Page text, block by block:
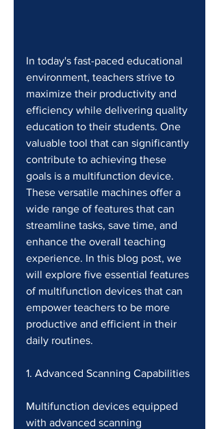
In today's fast-paced educational
environment, teachers strive to
maximize their productivity and
efficiency while delivering quality
education to their students. One
valuable tool that can significantly
contribute to achieving these
goals is a multifunction device.
These versatile machines offer a
wide range of features that can
streamline tasks, save time, and
enhance the overall teaching
experience. In this blog post, we
will explore five essential features
of multifunction devices that can
empower teachers to be more
productive and efficient in their
daily routines.
1. Advanced Scanning Capabilities
Multifunction devices equipped
with advanced scanning